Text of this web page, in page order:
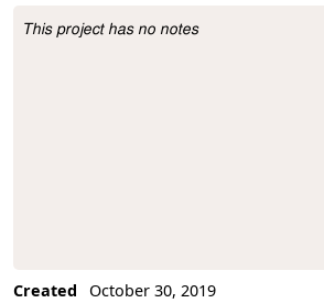
Project Description
This project has no notes
Created
October 30, 2019